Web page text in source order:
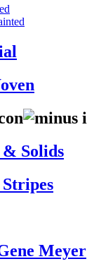
Solids
Meyer